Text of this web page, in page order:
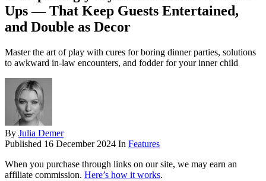
Ups — That Keep Guests Entertained,
and Double as Decor
Master the art of play with cures for boring dinner parties, solutions
to awkward in-law encounters, and fodder for your inner child
By Julia Demer
Published 16 December 2024 In Features
When you purchase through links on our site, we may earn an
affiliate commission. Here’s how it works.